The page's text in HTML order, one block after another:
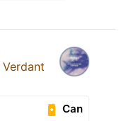
Verdant
Can